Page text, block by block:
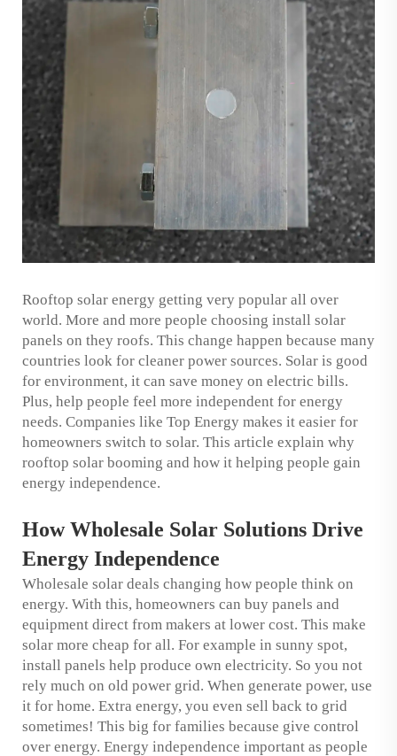
Rooftop solar energy getting very popular all over
world. More and more people choosing install solar
panels on they roofs. This change happen because many
countries look for cleaner power sources. Solar is good
for environment, it can save money on electric bills.
Plus, help people feel more independent for energy
needs. Companies like Top Energy makes it easier for
homeowners switch to solar. This article explain why
rooftop solar booming and how it helping people gain
energy independence.
How Wholesale Solar Solutions Drive
Energy Independence
Wholesale solar deals changing how people think on
energy. With this, homeowners can buy panels and
equipment direct from makers at lower cost. This make
solar more cheap for all. For example in sunny spot,
install panels help produce own electricity. So you not
rely much on old power grid. When generate power, use
it for home. Extra energy, you even sell back to grid
sometimes! This big for families because give control
over energy. Energy independence important as people